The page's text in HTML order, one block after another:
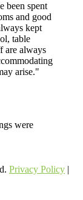
been spent
and good
kept
table
are always
arise."
were
Privacy Policy |